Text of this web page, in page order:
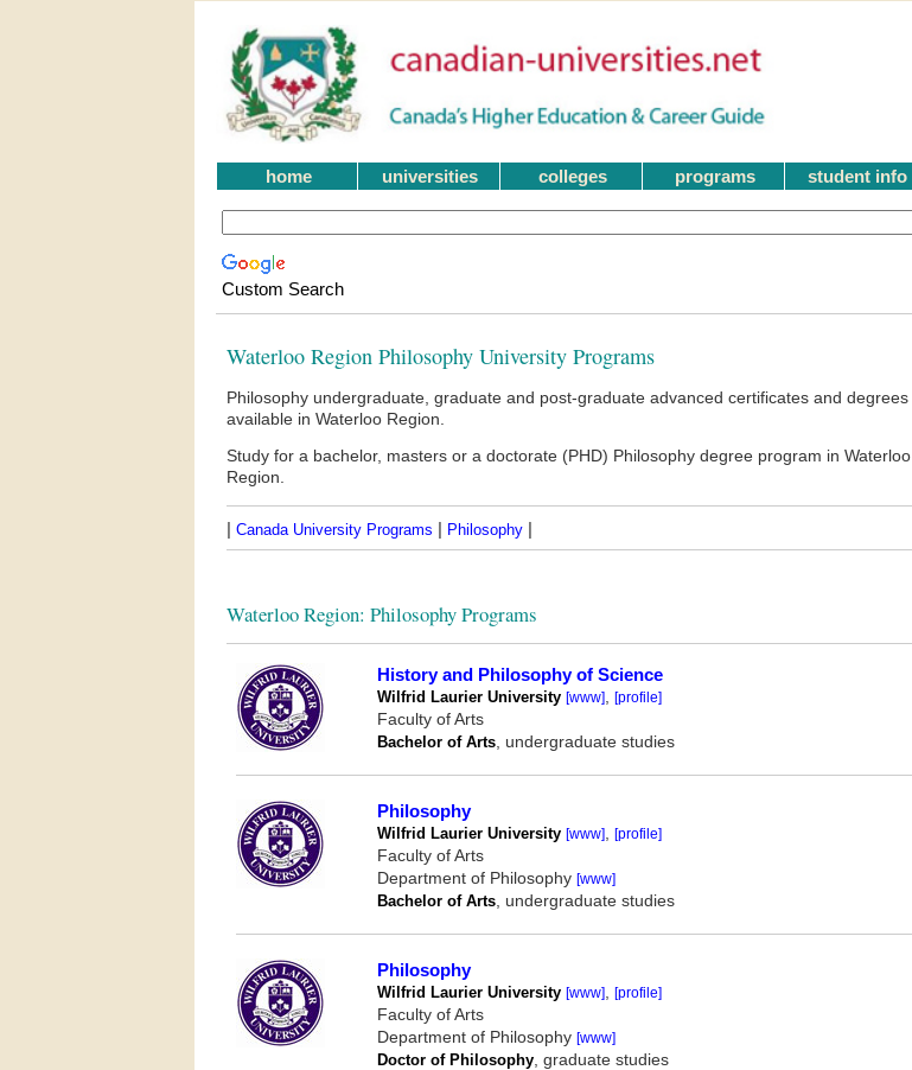
home universities colleges programs student info
Custom Search
Waterloo Region Philosophy University Programs
Philosophy undergraduate, graduate and post-graduate advanced certificates and degrees
available in Waterloo Region.
Study for a bachelor, masters or a doctorate (PHD) Philosophy degree program in Waterloo
Region.
| Canada University Programs | Philosophy|
Waterloo Region: Philosophy Programs
History and Philosophy of Science
Wilfrid Laurier University [www], [profile]
Faculty of Arts
Bachelor of Arts, undergraduate studies
Philosophy
Wilfrid Laurier University [www], [profile]
Faculty of Arts
Department of Philosophy [www]
Bachelor of Arts, undergraduate studies
Philosophy
Wilfrid Laurier University [www], [profile]
Faculty of Arts
Department of Philosophy [www]
Doctor of Philosophy, graduate studies